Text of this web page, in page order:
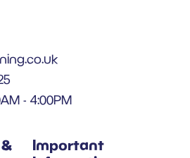
Important
- 4:00PM